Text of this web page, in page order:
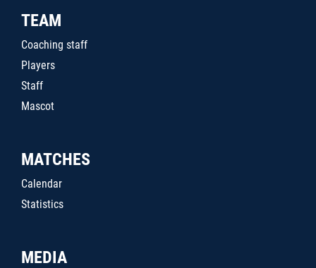
TEAM
Coaching staff
Players
Staff
Mascot
MATCHES
Calendar
Statistics
MEDIA